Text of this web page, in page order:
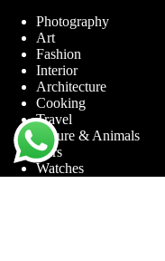
Photography
Art
Fashion
Interior
Architecture
Cooking
Travel
Nature & Animals
Cars
Watches